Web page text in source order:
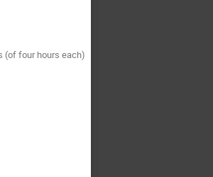
(of four hours each)